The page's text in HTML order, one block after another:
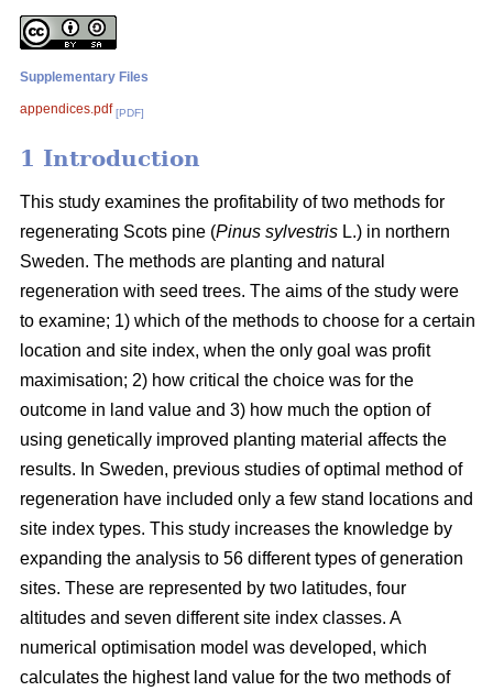
Supplementary Files
appendices.pdf [PDF]
1 Introduction
This study examines the profitability of two methods for
regenerating Scots pine (Pinus sylvestris L.) in northern
Sweden. The methods are planting and natural
regeneration with seed trees. The aims of the study were
to examine; 1) which of the methods to choose for a certain
location and site index, when the only goal was profit
maximisation; 2) how critical the choice was for the
outcome in land value and 3) how much the option of
using genetically improved planting material affects the
results. In Sweden, previous studies of optimal method of
regeneration have included only a few stand locations and
site index types. This study increases the knowledge by
expanding the analysis to 56 different types of generation
sites. These are represented by two latitudes, four
altitudes and seven different site index classes. A
numerical optimisation model was developed, which
calculates the highest land value for the two methods of